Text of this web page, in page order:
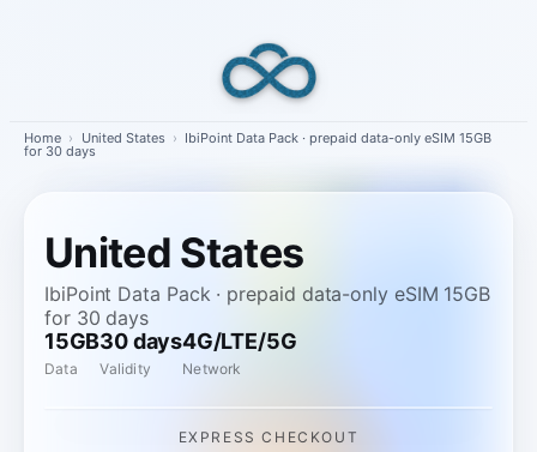
Home › United States › IbiPoint Data Pack · prepaid data-only eSIM 15GB
for 30 days
United States
IbiPoint Data Pack · prepaid data-only eSIM 15GB
for 30 days
15GB
Data
30 days
Validity
4G/LTE/5G
Network
EXPRESS CHECKOUT